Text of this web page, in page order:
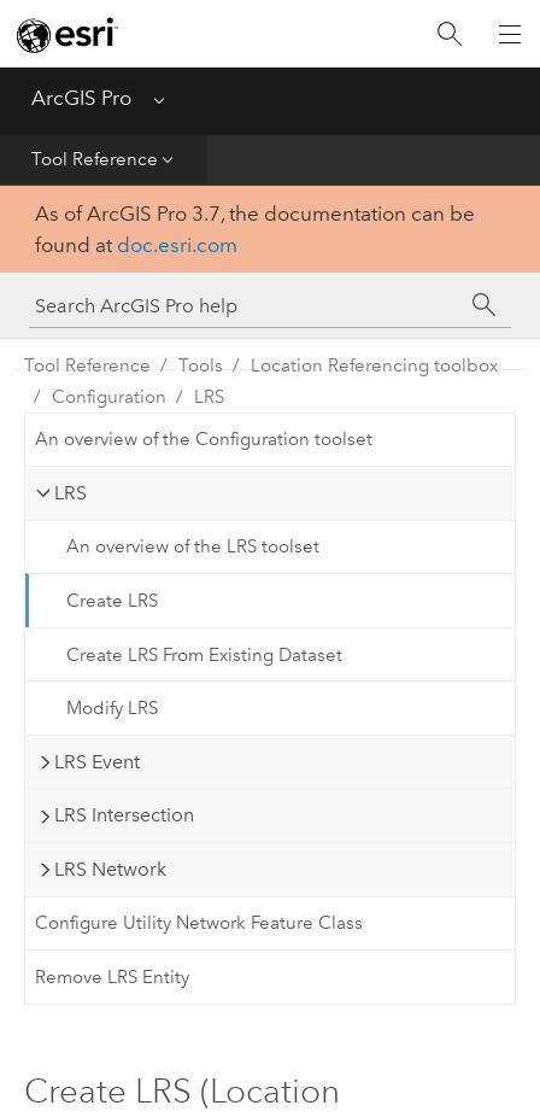
ArcGIS Pro Menu
Tool Reference
Home
Get Started
Help
Tool Reference
Python
SDK
As of ArcGIS Pro 3.7, the documentation can be
found at doc.esri.com
Tool Reference Tools
Location Referencing toolbox
Configuration
LRS
An overview of the Configuration toolset
LRS
An overview of the LRS toolset
Create LRS
Create LRS From Existing Dataset
Modify LRS
LRS Event
LRS Intersection
LRS Network
Configure Utility Network Feature Class
Remove LRS Entity
Create LRS (Location